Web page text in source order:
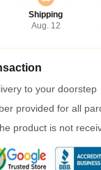
Shipping
Aug. 12
to your doorstep
provided for all
product is not